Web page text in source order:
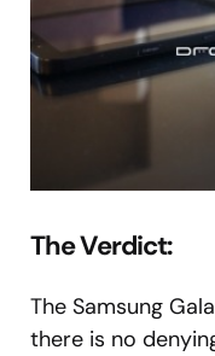
The Verdict:
The Samsung
there is no